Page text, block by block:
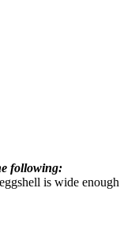
following:
is wide enough